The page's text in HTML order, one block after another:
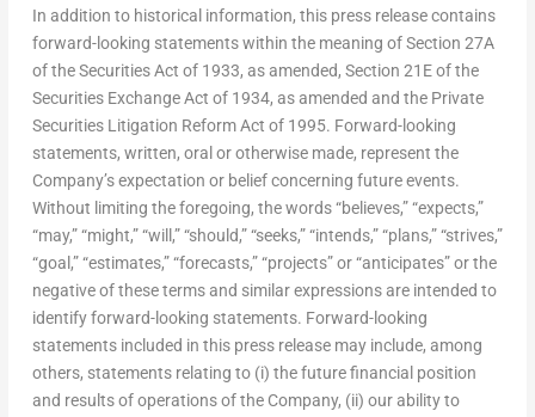
In addition to historical information, this press release contains
forward-looking statements within the meaning of Section 27A
of the Securities Act of 1933, as amended, Section 21E of the
Securities Exchange Act of 1934, as amended and the Private
Securities Litigation Reform Act of 1995. Forward-looking
statements, written, oral or otherwise made, represent the
Company’s expectation or belief concerning future events.
Without limiting the foregoing, the words “believes,” “expects,”
“may,” “might,” “will,” “should,” “seeks,” “intends,” “plans,” “strives,”
“goal,” “estimates,” “forecasts,” “projects” or “anticipates” or the
negative of these terms and similar expressions are intended to
identify forward-looking statements. Forward-looking
statements included in this press release may include, among
others, statements relating to (i) the future financial position
and results of operations of the Company, (ii) our ability to